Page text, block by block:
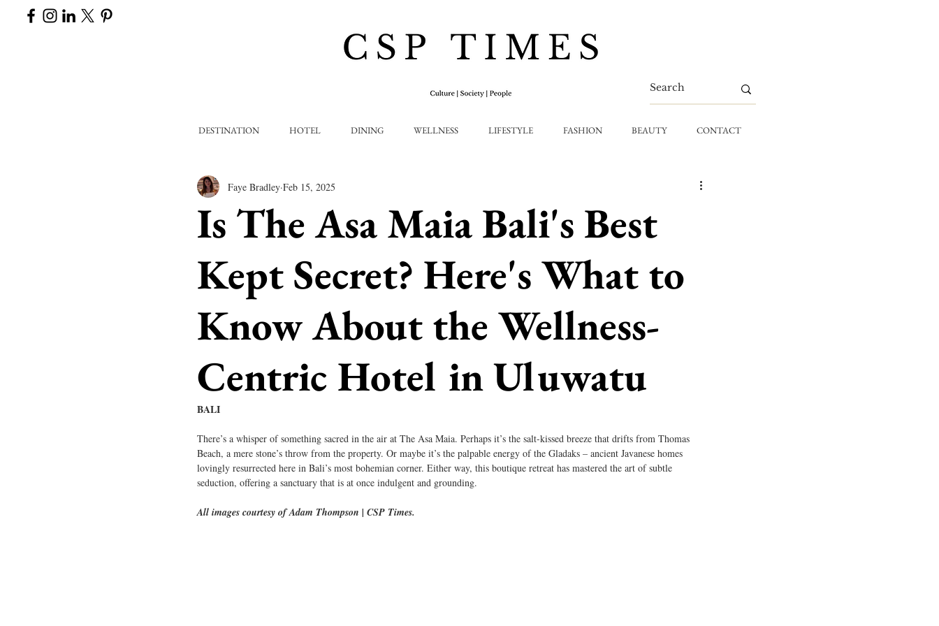
DESTINATION HOTEL DINING WELLNESS LIFESTYLE FASHION BEAUTY CONTACT
Is The Asa Maia Bali's Best
Kept Secret? Here's What to
Know About the Wellness-
Centric Hotel in Uluwatu
Faye Bradley Feb 15, 2025
BALI
There’s a whisper of something sacred in the air at The Asa Maia. Perhaps it’s the salt-kissed breeze that drifts from Thomas
Beach, a mere stone’s throw from the property. Or maybe it’s the palpable energy of the Gladaks – ancient Javanese homes
lovingly resurrected here in Bali’s most bohemian corner. Either way, this boutique retreat has mastered the art of subtle
seduction, offering a sanctuary that is at once indulgent and grounding.
All images courtesy of Adam Thompson | CSP Times.